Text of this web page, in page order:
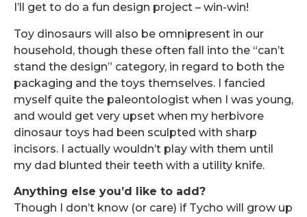
I’ll get to do a fun design project – win-win!
Toy dinosaurs will also be omnipresent in our
household, though these often fall into the “can’t
stand the design” category, in regard to both the
packaging and the toys themselves. I fancied
myself quite the paleontologist when I was young,
and would get very upset when my herbivore
dinosaur toys had been sculpted with sharp
incisors. I actually wouldn’t play with them until
my dad blunted their teeth with a utility knife.
Anything else you’d like to add?
Though I don’t know (or care) if Tycho will grow up